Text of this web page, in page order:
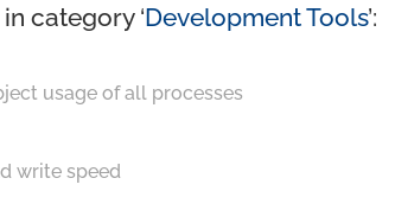
category ‘Development Tools’:
usage of all processes
write speed